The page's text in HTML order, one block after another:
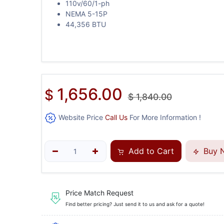
110v/60/1-ph
NEMA 5-15P
44,356 BTU
$ 1,656.00 $1,840.00
Website Price Call UsFor More Information !
Add to Cart Buy
Price Match Request
Find better pricing? Just send it to us and ask for a quote!